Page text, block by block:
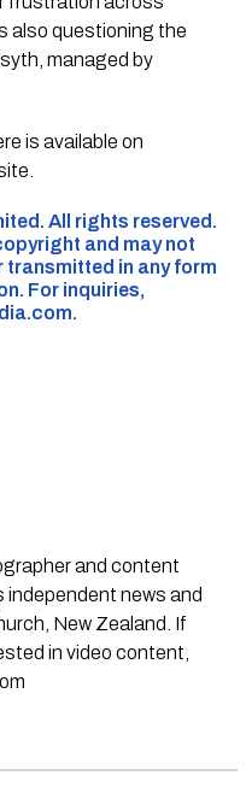
also questioning the
managed by
is available on
All rights reserved.
and may not
transmitted in any form
For inquiries,
.
and content
independent news and
New Zealand. If
in video content,